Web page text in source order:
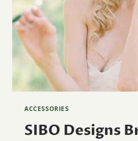
ACCESSORIES
SIBO Designs